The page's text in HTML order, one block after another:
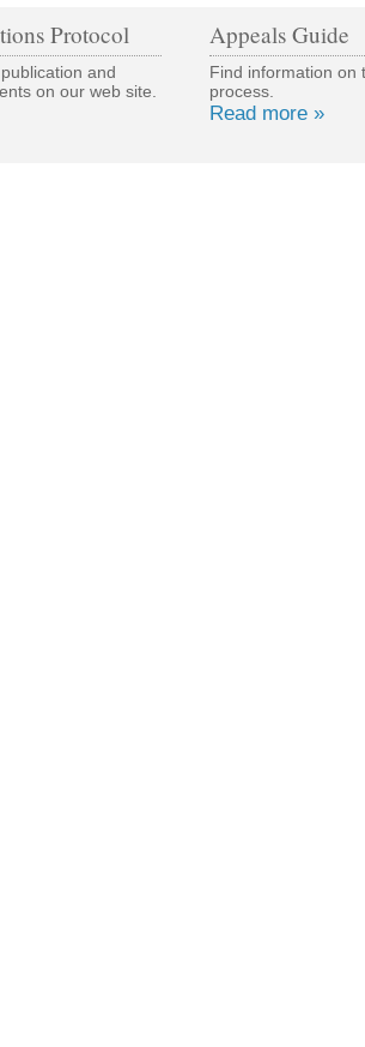
Protocol
and
on our web site.
Appeals Guide
Find information on
process.
Read more »